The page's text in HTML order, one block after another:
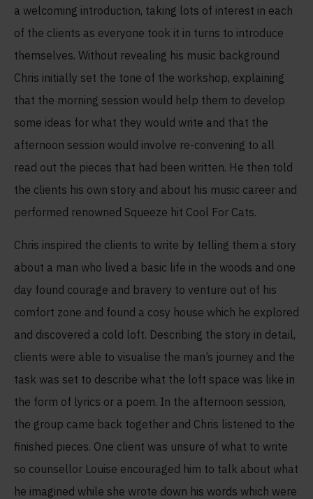
a welcoming introduction, taking lots of interest in each
of the clients as everyone took it in turns to introduce
themselves. Without revealing his music background
Chris initially set the tone of the workshop, explaining
that the morning session would help them to develop
some ideas for what they would write and that the
afternoon session would involve re-convening to all
read out the pieces that had been written. He then told
the clients his own story and about his music career and
performed renowned Squeeze hit Cool For Cats.
Chris inspired the clients to write by telling them a story
about a man who lived a basic life in the woods and one
day found courage and bravery to venture out of his
comfort zone and found a cosy house which he explored
and discovered a cold loft. Describing the story in detail,
clients were able to visualise the man’s journey and the
task was set to describe what the loft space was like in
the form of lyrics or a poem. In the afternoon session,
the group came back together and Chris listened to the
finished pieces. One client was unsure of what to write
so counsellor Louise encouraged him to talk about what
he imagined while she wrote down his words which were